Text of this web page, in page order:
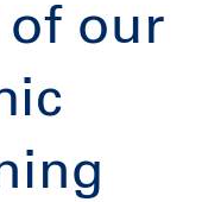
of our